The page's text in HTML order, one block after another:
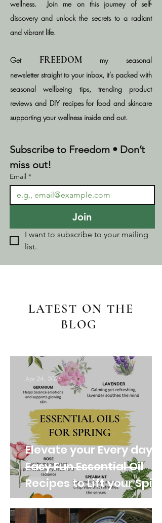
wellness.​​Join me on this journey of self-
discovery and unlock the secrets to a radiant
and vibrant life.
Get FREEDOM
my seasonal
newsletter straightto your inbox, it's packed with
seasonal wellbeing tips, trending product
reviews and DIY recipes for food and skincare
supporting your wellness inside and out.
Subscribe to Freedom • Don’t
miss out!
Email *
Join
I want to subscribe to your mailing
list.
LATEST ON THE
BLOG
Elevate your Every day: 3
Easy Fun Essential Oil
Recipes to Lift your Spirit
Apr 24, 2025